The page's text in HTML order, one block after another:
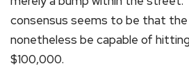
consensus seems to be that the
nonetheless be capable of
$100,000.